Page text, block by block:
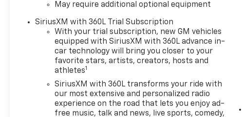
Trim, Color-Keyed Carpeting
Convenience Package,
Convenience Package II,
Deep-Tinted Glass, Delay-off
headlights, Driver door bin,
Driver vanity mirror, Dual
Active Exhaust, Dual Exhaust
with Polished Outlets, Dual
front impact airbags, Dual
front side impact airbags,
May require additional optional equipment
SiriusXM with 360L Trial Subscription
With your trial subscription, new GM vehicles
equipped with SiriusXM with 360L advance in-
car technology will bring you closer to your
favorite stars, artists, creators, hosts and
athletes1
SiriusXM with 360L transforms your ride with
our most extensive and personalized radio
experience on the road that lets you enjoy ad-
free music, talk and news, live sports, comedy,